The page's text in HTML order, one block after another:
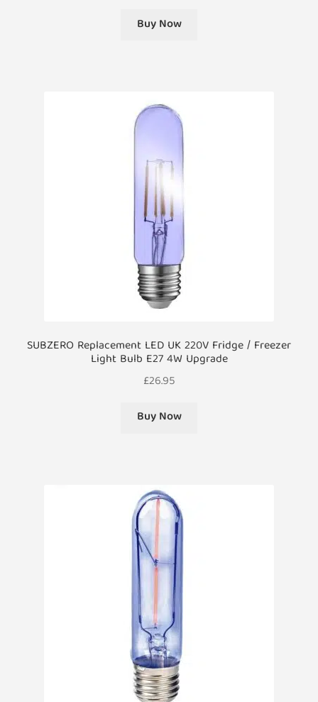
Buy Now
SUBZERO Replacement LED UK 220V Fridge / Freezer
Light Bulb E27 4W Upgrade
£26.95
Buy Now